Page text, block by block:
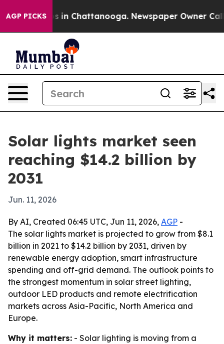
AGP PICKS
Chaos in Chattanooga. Newspaper Owner Calls
Solar lights market seen
reaching $14.2 billion by
2031
Jun. 11, 2026
By AI, Created 06:45 UTC, Jun 11, 2026, AGP -
The solar lights market is projected to grow from $8.1
billion in 2021 to $14.2 billion by 2031, driven by
renewable energy adoption, smart infrastructure
spending and off-grid demand. The outlook points to
the strongest momentum in solar street lighting,
outdoor LED products and remote electrification
markets across Asia-Pacific, North America and
Europe.
Why it matters: - Solar lighting is moving from a